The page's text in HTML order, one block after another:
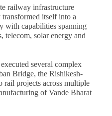
railway infrastructure
itself into a
with capabilities spanning
telecom, solar energy and
several complex
Bridge, the Rishikesh-
projects across multiple
of Vande Bharat